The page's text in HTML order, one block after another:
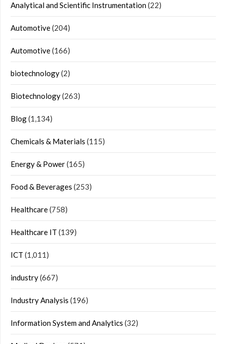
Analytical and Scientific Instrumentation(22)
Automotive(204)
Automotive(166)
biotechnology(2)
Biotechnology(263)
Blog(1,134)
Chemicals & Materials (115)
Energy & Power(165)
Food & Beverages (253)
Healthcare(758)
Healthcare IT (139)
ICT (1,011)
industry(667)
Industry Analysis (196)
Information System and Analytics (32)